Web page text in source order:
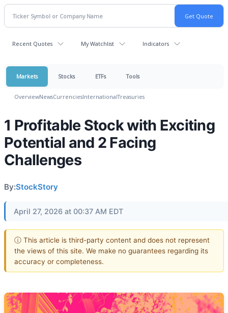
Recent Quotes My Watchlist Indicators
Markets Stocks ETFs Tools
OverviewNewsCurrenciesInternationalTreasuries
1 Profitable Stock with Exciting
Potential and 2 Facing
Challenges
By:StockStory
April 27, 2026 at 00:37 AM EDT
ⓘ This article is third-party content and does not represent
the views of this site. We make no guarantees regarding its
accuracy or completeness.